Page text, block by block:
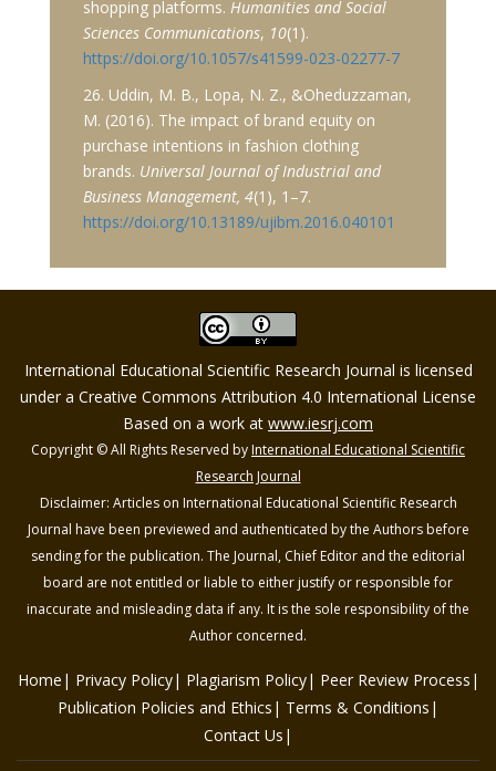
shopping platforms. Humanities and Social
Sciences Communications, 10(1).
https://doi.org/10.1057/s41599-023-02277-7
26. Uddin, M. B., Lopa, N. Z., &Oheduzzaman,
M. (2016). The impact of brand equity on
purchase intentions in fashion clothing
brands. Universal Journal of Industrial and
Business Management, 4(1), 1–7.
https://doi.org/10.13189/ujibm.2016.040101
International Educational Scientific Research Journal is licensed
under a Creative Commons Attribution 4.0 International License
Based on a work at www.iesrj.com
Copyright © All Rights Reserved byInternational Educational Scientific
Research Journal
Disclaimer: Articles on International Educational Scientific Research
Journal have been previewed and authenticated by the Authors before
sending for the publication. The Journal, Chief Editor and the editorial
board are not entitled or liable to either justify or responsible for
inaccurate and misleading data if any. It is the sole responsibility of the
Author concerned.
Home Privacy Policy Plagiarism Policy
Peer Review Process
Publication Policies and Ethics
Terms & Conditions
Contact Us